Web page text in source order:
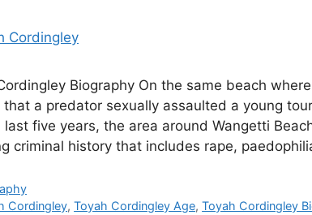
Biography On the same beach
that a predator sexually assaulted a young
last five years, the area around Wangetti
criminal history that includes rape,
Cordingley,Toyah Cordingley Age,Toyah Cordingley